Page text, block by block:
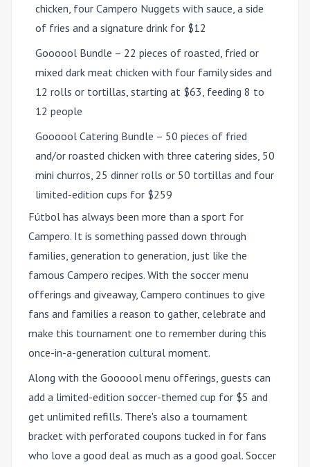
chicken, four Campero Nuggets with sauce, a side
of fries and a signature drink for $12
Goooool Bundle – 22 pieces of roasted, fried or
mixed dark meat chicken with four family sides and
12 rolls or tortillas, starting at $63, feeding 8 to
12 people
Goooool Catering Bundle – 50 pieces of fried
and/or roasted chicken with three catering sides, 50
mini churros, 25 dinner rolls or 50 tortillas and four
limited-edition cups for $259
Fútbol has always been more than a sport for
Campero. It is something passed down through
families, generation to generation, just like the
famous Campero recipes. With the soccer menu
offerings and giveaway, Campero continues to give
fans and families a reason to gather, celebrate and
make this tournament one to remember during this
once-in-a-generation cultural moment.
Along with the Goooool menu offerings, guests can
add a limited-edition soccer-themed cup for $5 and
get unlimited refills. There's also a tournament
bracket with perforated coupons tucked in for fans
who love a good deal as much as a good goal. Soccer